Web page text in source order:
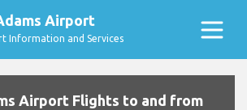
Airport
Information and Services
Airport Flights to and from